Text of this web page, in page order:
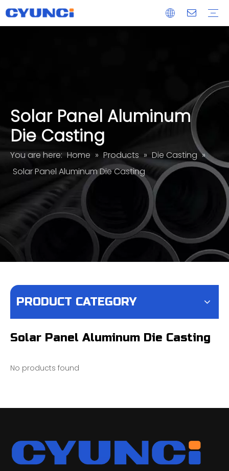
Solar Panel Aluminum
Die Casting
You are here: Home » Products » Die Casting »
Solar Panel Aluminum Die Casting
PRODUCT CATEGORY
Solar Panel Aluminum Die Casting
No products found